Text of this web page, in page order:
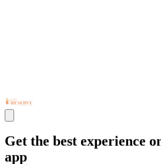
Get the best experience
app